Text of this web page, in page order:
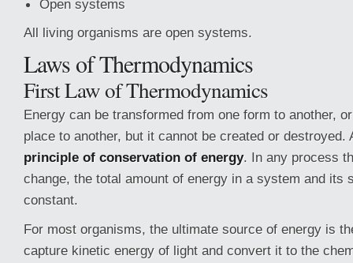
Open systems
All living organisms are open systems.
Laws of Thermodynamics
First Law of Thermodynamics
Energy can be transformed from one form to another,
place to another, but it cannot be created or destroyed.
principle of conservation of energy. In any process
change, the total amount of energy in a system and its
constant.
For most organisms, the ultimate source of energy is
capture kinetic energy of light and convert it to the